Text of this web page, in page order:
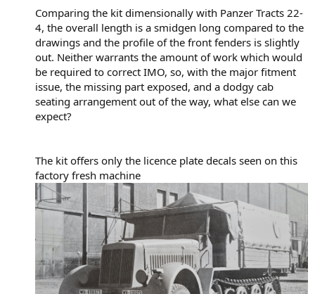
Comparing the kit dimensionally with Panzer Tracts 22-
4, the overall length is a smidgen long compared to the
drawings and the profile of the front fenders is slightly
out. Neither warrants the amount of work which would
be required to correct IMO, so, with the major fitment
issue, the missing part exposed, and a dodgy cab
seating arrangement out of the way, what else can we
expect?
The kit offers only the licence plate decals seen on this
factory fresh machine